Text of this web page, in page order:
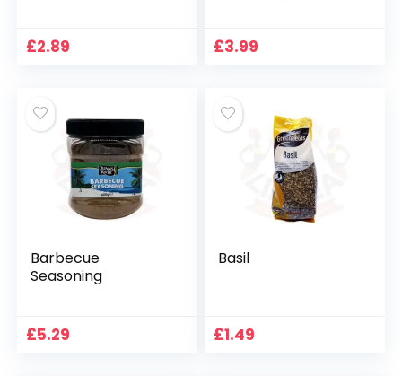
£2.89 £3.99
Barbecue
Seasoning
£5.29
Basil
£1.49